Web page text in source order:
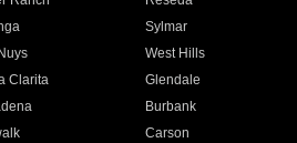
Sylmar
West Hills
Clarita Glendale
Burbank
Carson